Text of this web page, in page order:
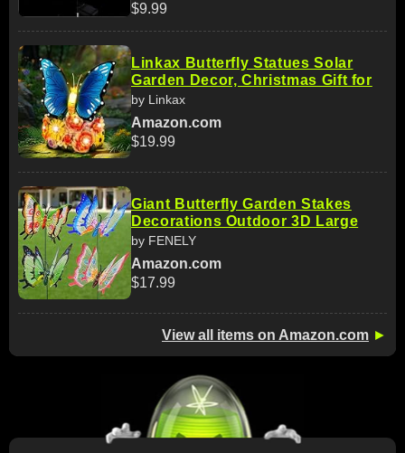
$9.99
Linkax Butterfly Statues Solar
Garden Decor, Christmas Gift for
by Linkax
Amazon.com
$19.99
Giant Butterfly Garden Stakes
Decorations Outdoor 3D Large
by FENELY
Amazon.com
$17.99
View all items on Amazon.com ►